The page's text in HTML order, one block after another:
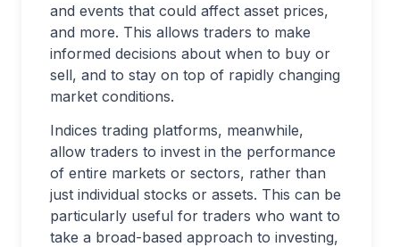
and events that could affect asset prices,
and more. This allows traders to make
informed decisions about when to buy or
sell, and to stay on top of rapidly changing
market conditions.
Indices trading platforms, meanwhile,
allow traders to invest in the performance
of entire markets or sectors, rather than
just individual stocks or assets. This can be
particularly useful for traders who want to
take a broad-based approach to investing,